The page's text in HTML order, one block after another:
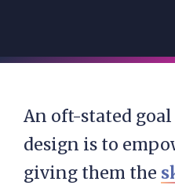
An oft-stated
design is to
giving them the